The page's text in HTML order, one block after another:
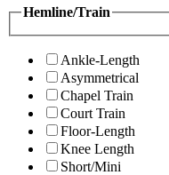
Hemline/Train
Ankle-Length
Asymmetrical
Chapel Train
Court Train
Floor-Length
Knee Length
Short/Mini